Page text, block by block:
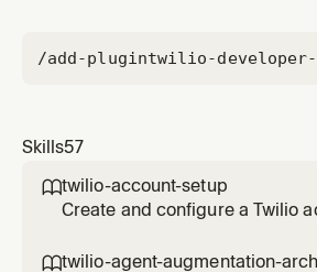
/add-plugintwilio-
Skills57
twilio-account-setup
Create and configure a Twilio
limitations, getting credentials
twilio-agent-augmentation-